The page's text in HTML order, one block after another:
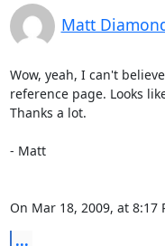
Matt
Wow, yeah, I can't
reference page. Looks
Thanks a lot.
- Matt
On Mar 18, 2009, at 8:17
...